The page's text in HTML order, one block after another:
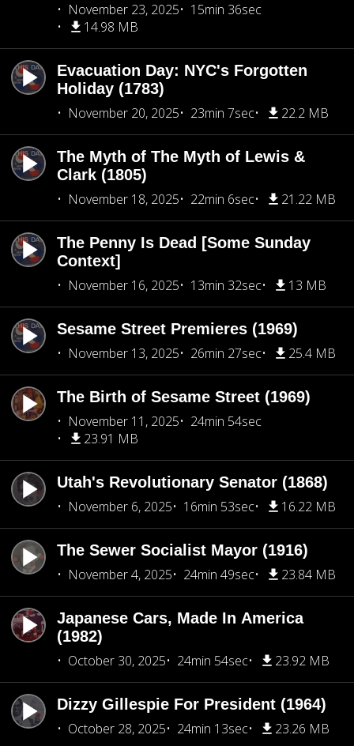
November 23, 2025
15min 36sec
14.98 MB
Evacuation Day: NYC's Forgotten
Holiday (1783)
November 20, 2025
23min 7sec 22.2 MB
The Myth of The Myth of Lewis &
Clark (1805)
November 18, 2025
22min 6sec 21.22 MB
The Penny Is Dead [Some Sunday
Context]
November 16, 2025
13min 32sec 13 MB
Sesame Street Premieres (1969)
November 13, 2025
26min 27sec 25.4 MB
The Birth of Sesame Street (1969)
November 11, 2025
24min 54sec
23.91 MB
Utah's Revolutionary Senator (1868)
November 6, 2025
16min 53sec 16.22 MB
The Sewer Socialist Mayor (1916)
November 4, 2025
24min 49sec 23.84 MB
Japanese Cars, Made In America
(1982)
October 30, 2025
24min 54sec 23.92 MB
Dizzy Gillespie For President (1964)
October 28, 2025
24min 13sec 23.26 MB